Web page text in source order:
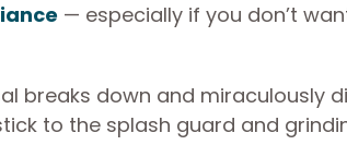
— especially if you don’t
breaks down and miraculously
to the splash guard and